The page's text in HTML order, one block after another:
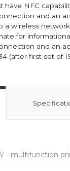
have NFC
and an
a wireless
for
and an
(after first set of
- multifunction